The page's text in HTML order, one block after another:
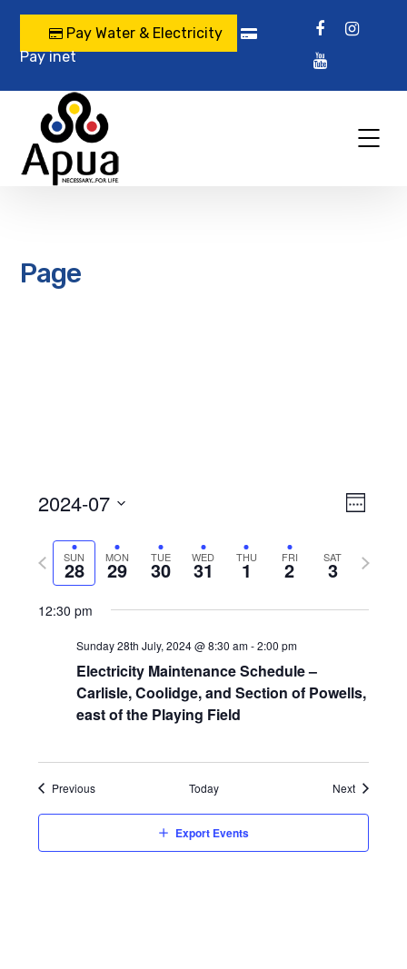
Pay Water & Electricity
Pay inet
Page
Event
Views
Week
2024-07
Select
date.SUN
28 MON
29 TUE
30 WED
31 THU
1 FRI
2 SAT
3
Previous
week
Next
12:30 pm
Sunday 28th July, 2024 @ 8:30 am-2:00 pm
Electricity Maintenance Schedule –
Carlisle, Coolidge, and Section of Powells,
east of the Playing Field
Previous Today Next
Export Events